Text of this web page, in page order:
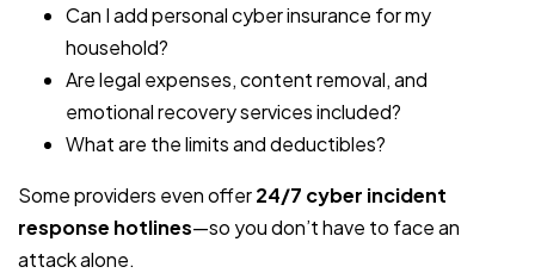
Can I add personal cyber insurance for my
household?
Are legal expenses, content removal, and
emotional recovery services included?
What are the limits and deductibles?
Some providers even offer24/7 cyber incident
response hotlines—so you don’t have to face an
attack alone.